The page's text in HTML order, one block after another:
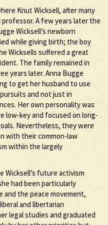
Knut Wicksell, after many
A few years later the
Wicksell’s newborn
while giving birth; the boy
Wicksells suffered a great
The family remained in
years later. Anna Bugge
to get her husband to use
and not just in
Her own personality was
low-key and focused on long-
Nevertheless, they were
with their common-law
within the largely
Wicksell’s future activism
had been particularly
and the peace movement,
and libertarian
legal studies and graduated